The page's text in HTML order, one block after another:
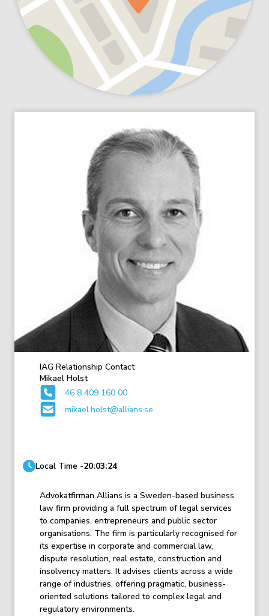
IAG Relationship Contact
Mikael Holst
46 8 409 160 00
mikael.holst@allians.se
Local Time -20:03:24
Advokatfirman Allians is a Sweden-based business
law firm providing a full spectrum of legal services
to companies, entrepreneurs and public sector
organisations. The firm is particularly recognised for
its expertise in corporate and commercial law,
dispute resolution, real estate, construction and
insolvency matters. It advises clients across a wide
range of industries, offering pragmatic, business-
oriented solutions tailored to complex legal and
regulatory environments.